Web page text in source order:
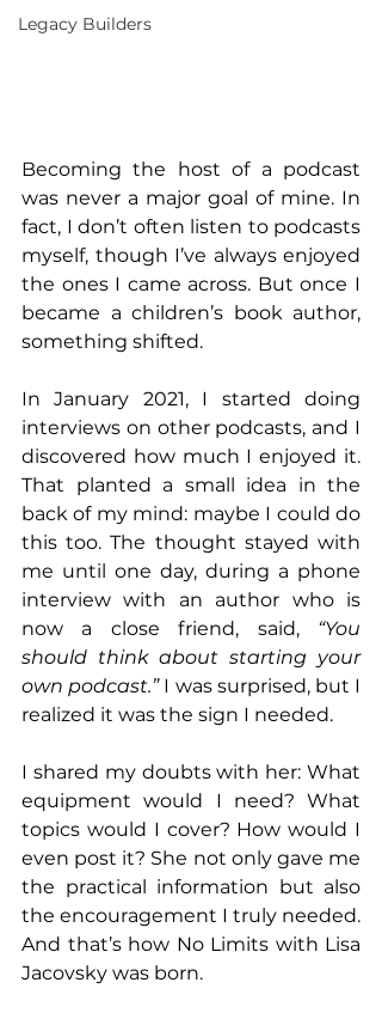
Legacy Builders
Becoming the host of a podcast
was never a major goal of mine. In
fact, I don’t often listen to podcasts
myself, though I’ve always enjoyed
the ones I came across. But once I
became a children’s book author,
something shifted.
In January 2021, I started doing
interviews on other podcasts, and I
discovered how much I enjoyed it.
That planted a small idea in the
back of my mind: maybe I could do
this too. The thought stayed with
me until one day, during a phone
interview with an author who is
now a close friend, said, “You
should think about starting your
own podcast.” I was surprised, but I
realized it was the sign I needed.
I shared my doubts with her: What
equipment would I need? What
topics would I cover? How would I
even post it? She not only gave me
the practical information but also
the encouragement I truly needed.
And that’s how No Limits with Lisa
Jacovsky was born.